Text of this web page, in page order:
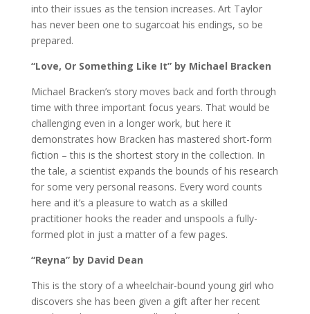
into their issues as the tension increases. Art Taylor
has never been one to sugarcoat his endings, so be
prepared.
“Love, Or Something Like It” by Michael Bracken
Michael Bracken’s story moves back and forth through
time with three important focus years. That would be
challenging even in a longer work, but here it
demonstrates how Bracken has mastered short-form
fiction – this is the shortest story in the collection. In
the tale, a scientist expands the bounds of his research
for some very personal reasons. Every word counts
here and it’s a pleasure to watch as a skilled
practitioner hooks the reader and unspools a fully-
formed plot in just a matter of a few pages.
“Reyna” by David Dean
This is the story of a wheelchair-bound young girl who
discovers she has been given a gift after her recent